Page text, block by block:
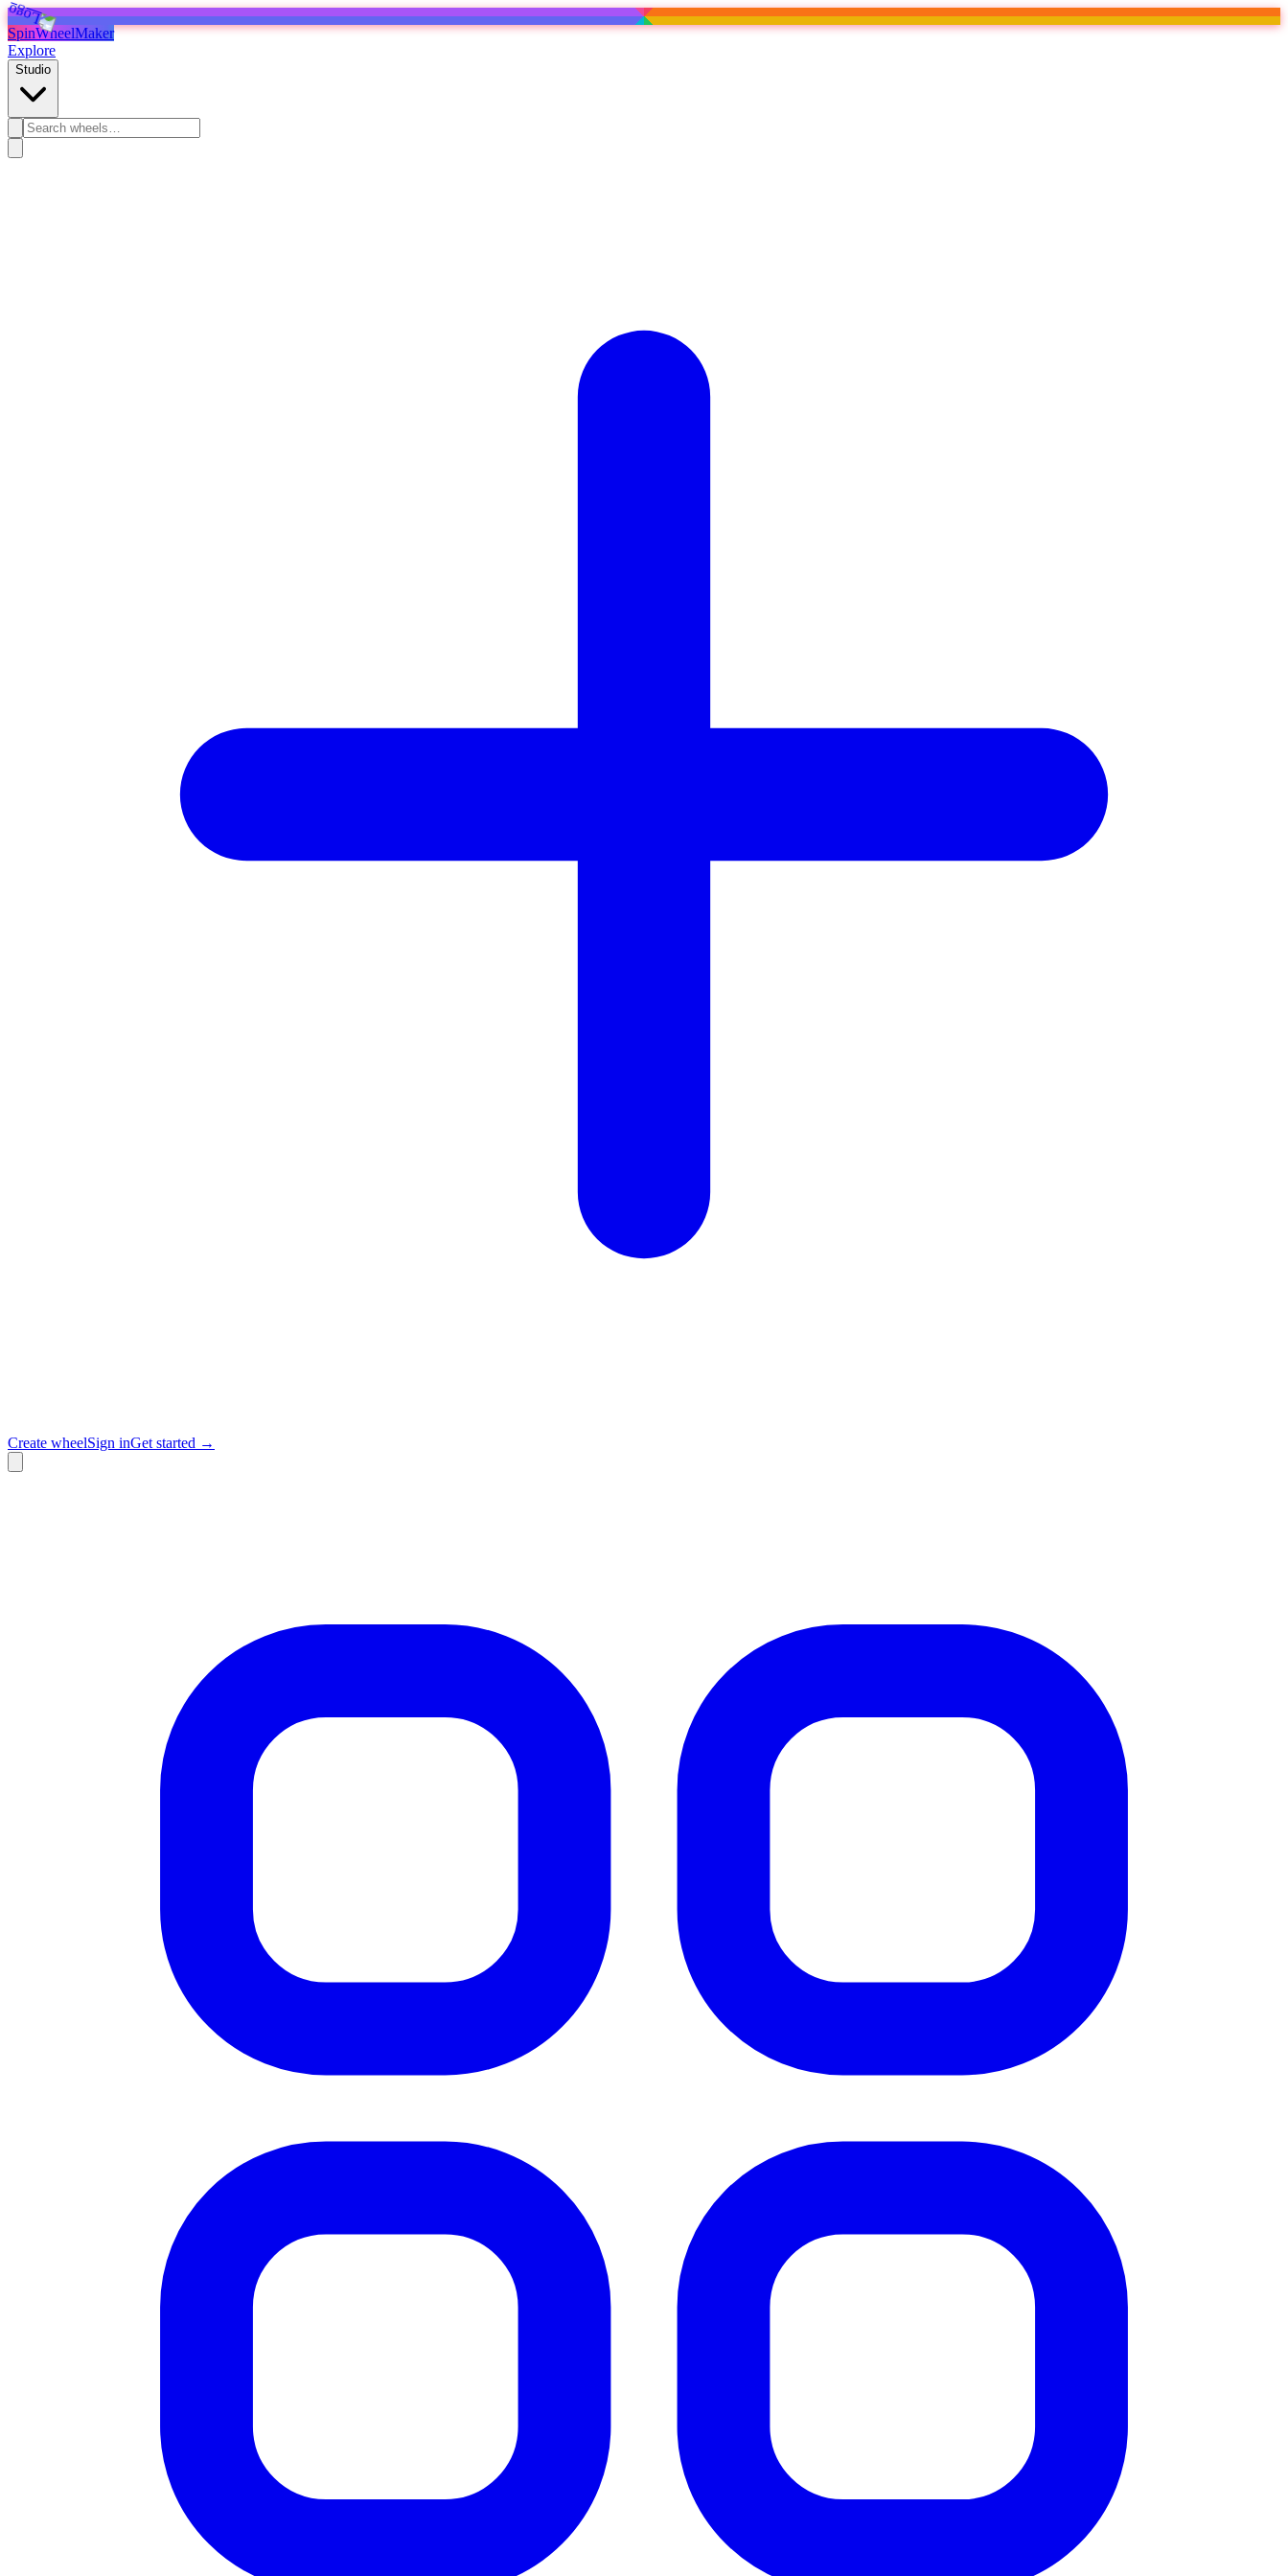
SpinWheelMaker
Explore
Studio
Create wheelSign inGet started →